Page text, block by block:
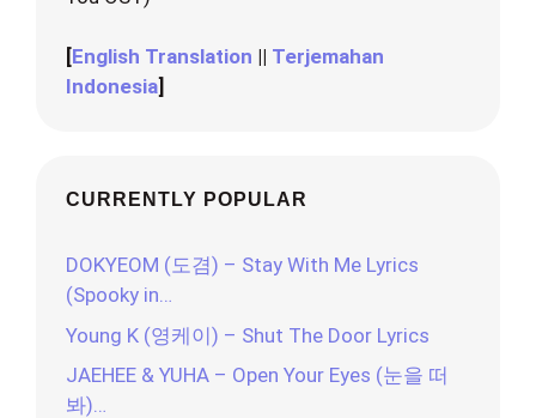
[English Translation || Terjemahan
Indonesia]
CURRENTLY POPULAR
DOKYEOM (도겸) – Stay With Me Lyrics
(Spooky in…
Young K (영케이) – Shut The Door Lyrics
JAEHEE & YUHA – Open Your Eyes (눈을 떠
봐)…